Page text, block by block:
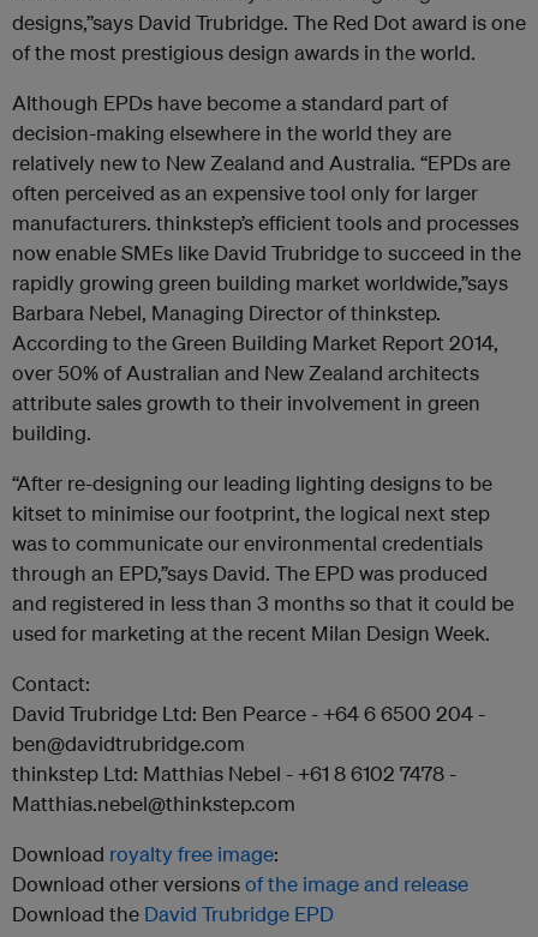
designs,”says David Trubridge. The Red Dot award is one
of the most prestigious design awards in the world.
Although EPDs have become a standard part of
decision-making elsewhere in the world they are
relatively new to New Zealand and Australia. “EPDs are
often perceived as an expensive tool only for larger
manufacturers. thinkstep’s efficient tools and processes
now enable SMEs like David Trubridge to succeed in the
rapidly growing green building market worldwide,”says
Barbara Nebel, Managing Director of thinkstep.
According to the Green Building Market Report 2014,
over 50% of Australian and New Zealand architects
attribute sales growth to their involvement in green
building.
“After re-designing our leading lighting designs to be
kitset to minimise our footprint, the logical next step
was to communicate our environmental credentials
through an EPD,”says David. The EPD was produced
and registered in less than 3 months so that it could be
used for marketing at the recent Milan Design Week.
Contact:
David Trubridge Ltd: Ben Pearce - +64 6 6500 204 -
ben@davidtrubridge.com
thinkstep Ltd: Matthias Nebel - +61 8 6102 7478 -
Matthias.nebel@thinkstep.com
Download royalty free image:
Download other versionsof the image and release
Download the David Trubridge EPD